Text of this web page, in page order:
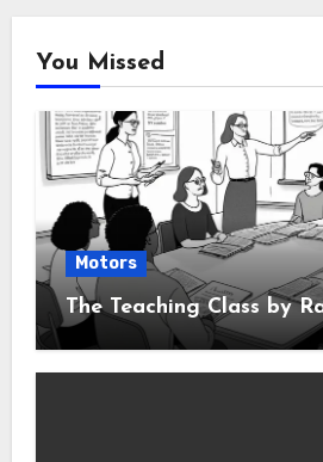
You Missed
Motors
The Teaching Class by